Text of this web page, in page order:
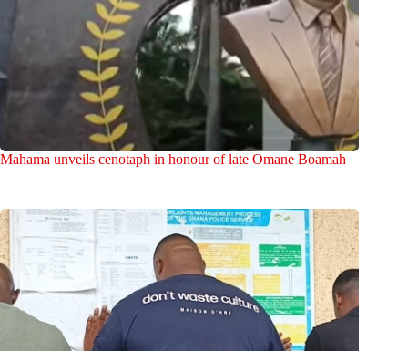
Mahama unveils cenotaph in honour of late Omane Boamah